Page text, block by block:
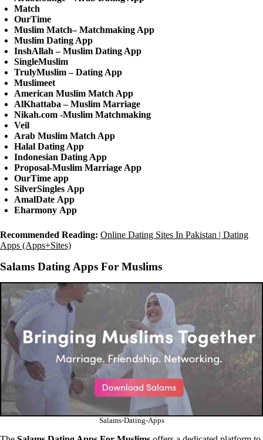
Match
OurTime
Muslim Match– Matchmaking App
Muslim Dating App
InshAllah – Muslim Dating App
SingleMuslim
TrulyMuslim – Dating App
Muslimeet
American Muslim Match App
AlKhattaba – Muslim Marriage
Nikah.com -Muslim Matchmaking
Veil
Arab Muslim Match App
Halal Dating App
Indonesian Dating App
Proposal-Muslim Marriage App
OurTime app
SilverSingles App
AmalDate App
Eharmony App
Recommended Reading: Online Dating Sites In Pakistan | Dating
Apps (Apps+Sites)
Salams Dating Apps For Muslims
Salams-Dating-Apps